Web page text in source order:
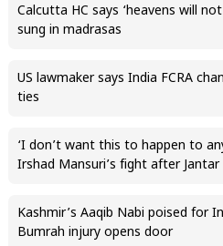
Calcutta HC says ‘heavens will
sung in madrasas
US lawmaker says India FCRA
ties
‘I don’t want this to happen to
Irshad Mansuri’s fight after
Kashmir’s Aaqib Nabi poised for
Bumrah injury opens door